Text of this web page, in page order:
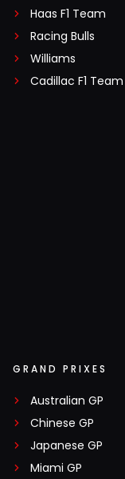
Haas F1 Team
Racing Bulls
Williams
Cadillac F1 Team
GRAND PRIXES
Australian GP
Chinese GP
Japanese GP
Miami GP